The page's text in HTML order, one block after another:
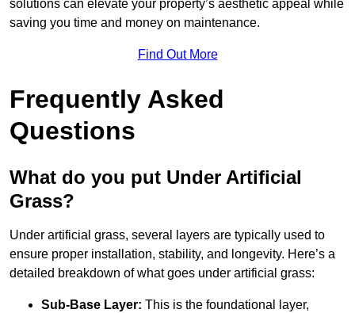
solutions can elevate your property’s aesthetic appeal while
saving you time and money on maintenance.
Find Out More
Frequently Asked
Questions
What do you put Under Artificial
Grass?
Under artificial grass, several layers are typically used to
ensure proper installation, stability, and longevity. Here’s a
detailed breakdown of what goes under artificial grass:
Sub-Base Layer: This is the foundational layer,